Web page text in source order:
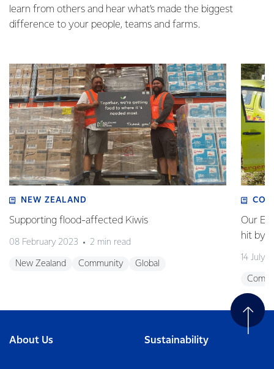
learn from others and hear what’s made the biggest
difference to your people, teams and farms.
NEW ZEALAND
Supporting flood-affected Kiwis
08 February 2023 2 min read
New Zealand Community Global
Our
hit by
14 July
About Us Sustainability